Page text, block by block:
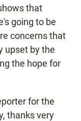
that
going to be
concerns that
upset by the
the hope for
for the
thanks very